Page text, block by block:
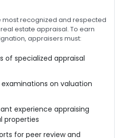
most recognized and respected
estate appraisal. To earn
appraisers must:
of specialized appraisal
on valuation
experience appraising
properties
for peer review and